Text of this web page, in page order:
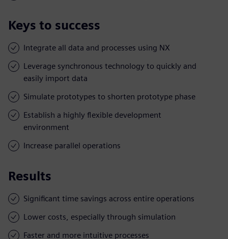
Keys to success
Integrate all data and processes using NX
Leverage synchronous technology to quickly and
easily import data
Simulate prototypes to shorten prototype phase
Establish a highly flexible development
environment
Increase parallel operations
Results
Significant time savings across entire operations
Lower costs, especially through simulation
Faster and more intuitive processes